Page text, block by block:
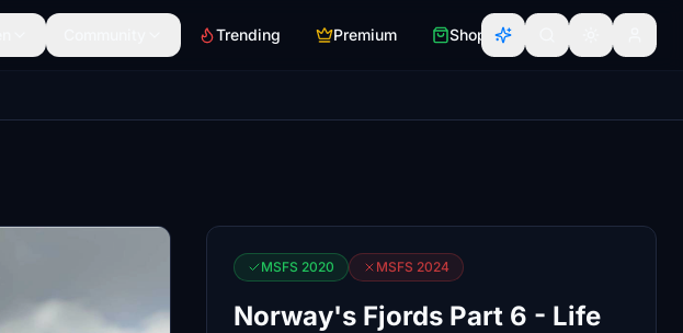
Trending Premium Shop
MSFS 2020 MSFS 2024
Norway's Fjords Part 6 - Life